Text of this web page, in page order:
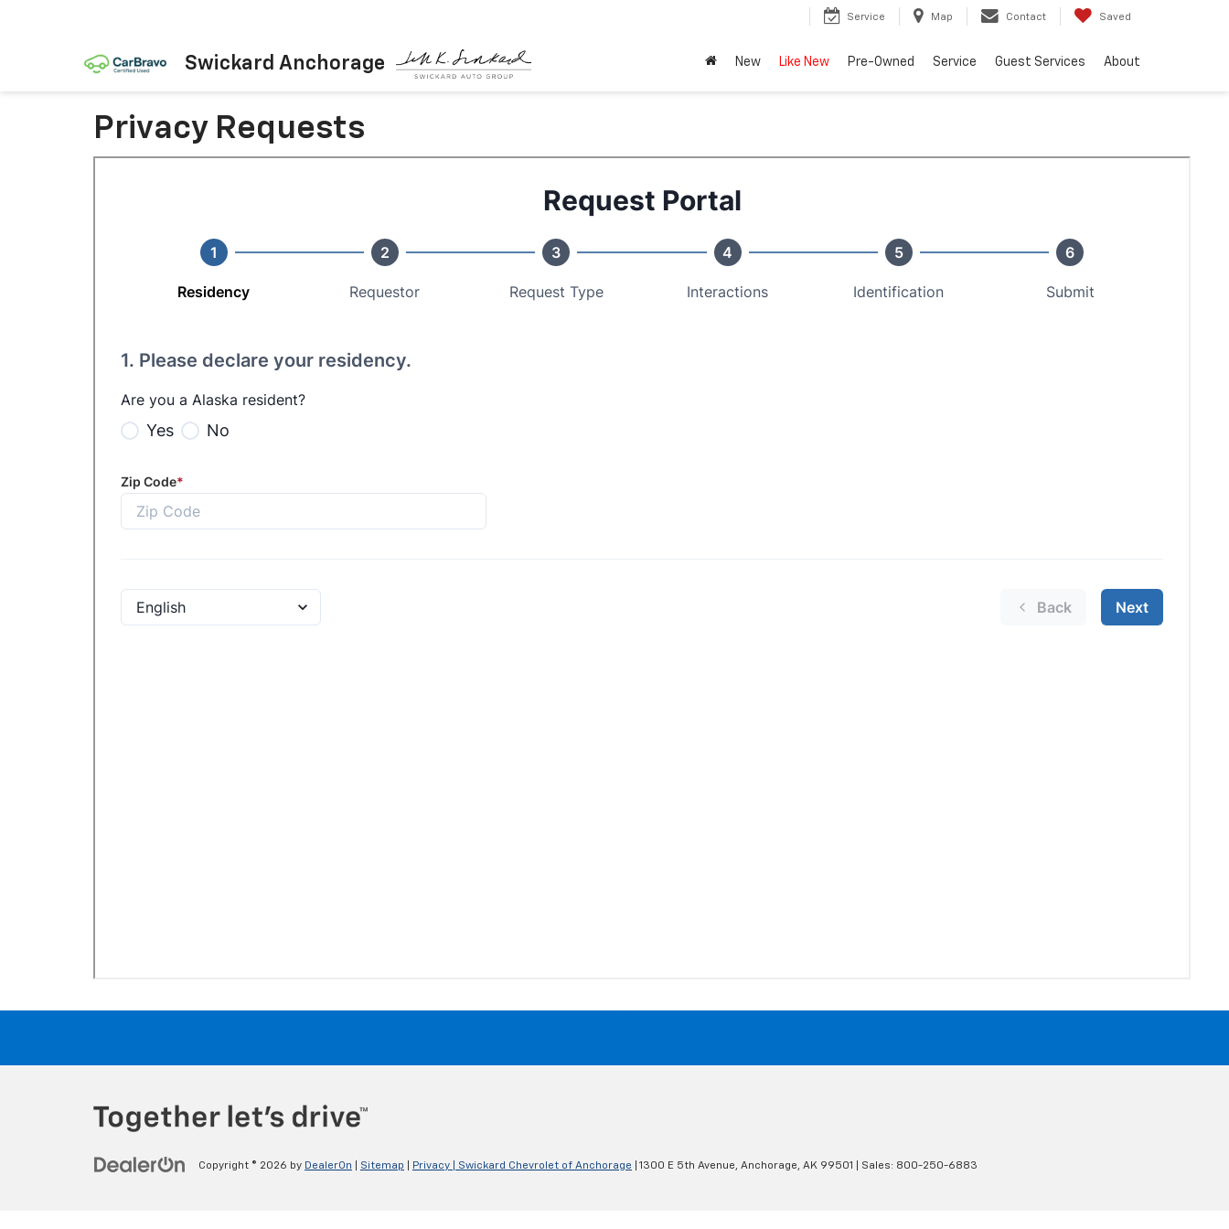
Swickard Anchorage
Service Map Contact Saved
New Like New Pre-Owned Service Guest Services About
Privacy Requests
Copyright © 2026 by DealerOn Sitemap Privacy | Swickard Chevrolet of Anchorage 1300 E 5th Avenue, Anchorage, AK 99501 | Sales: 800-250-6883